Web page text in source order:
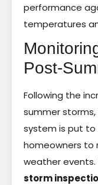
performance
temperatures
Post-
Following the
summer
system is put
homeowners to
weather events.
storm